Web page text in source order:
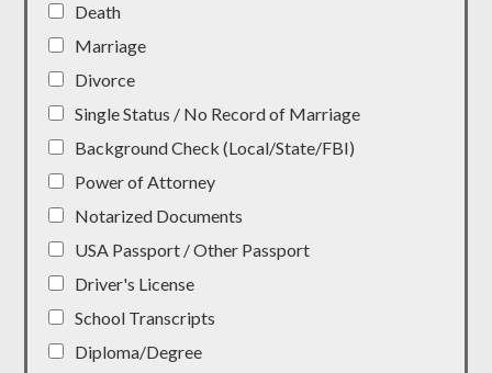
Death
Marriage
Divorce
Single Status / No Record of Marriage
Background Check (Local/State/FBI)
Power of Attorney
Notarized Documents
USA Passport / Other Passport
Driver's License
School Transcripts
Diploma/Degree